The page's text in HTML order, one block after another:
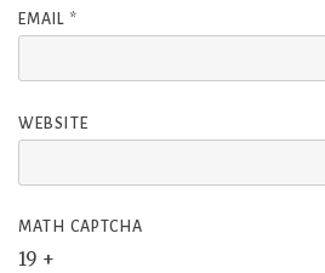
EMAIL *
WEBSITE
MATH CAPTCHA
19 +